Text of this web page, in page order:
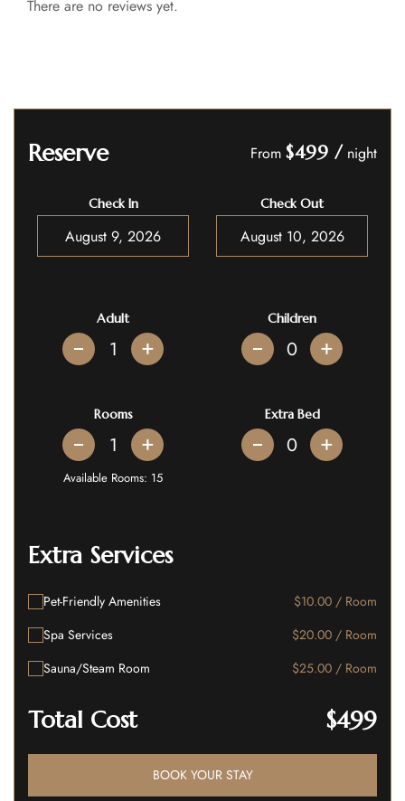
There are no reviews yet.
Reserve From $499 /night
Check In Check Out
Adult
+
Children
+
Rooms
+
Available Rooms: 15
Extra Bed
+
Extra Services
Pet-Friendly Amenities
$10.00 / Room
Spa Services
$20.00 / Room
Sauna/Steam Room
$25.00 / Room
Total Cost $499
BOOK YOUR STAY